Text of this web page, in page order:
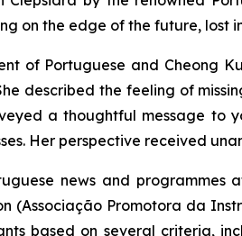
on the edge of the future, lost
of Portuguese and Cheong
described the feeling of
a thoughtful message to
Her perspective received
news and
(Associação Promotora da
based on several criteria,